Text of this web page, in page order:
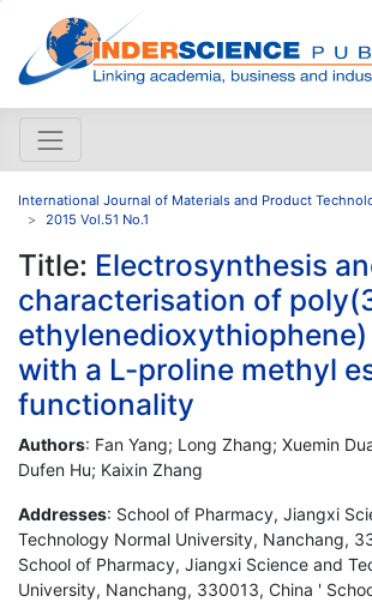
International Journal of Materials and Product
2015 Vol.51 No.1
Title: Electrosynthesis
characterisation of
with a L-proline methyl
functionality
Authors: Fan Yang; Long Zhang; Xuemin
Dufen Hu; Kaixin Zhang
Addresses: School of Pharmacy, Jiangxi
Technology Normal University, Nanchang,
School of Pharmacy, Jiangxi Science and
University, Nanchang, 330013, China '